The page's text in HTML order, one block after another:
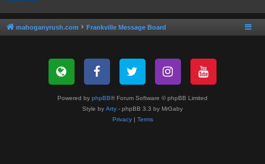
mahoganyrush.com Frankville Message Board
Powered by phpBB® Forum Software © phpBB Limited
Style by Arty - phpBB 3.3 by MrGaby
Privacy| Terms